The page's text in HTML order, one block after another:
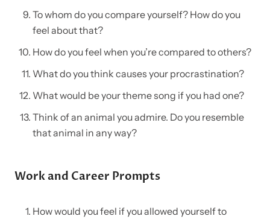
To whom do you compare yourself? How do you
feel about that?
How do you feel when you’re compared to others?
What do you think causes your procrastination?
What would be your theme song if you had one?
Think of an animal you admire. Do you resemble
that animal in any way?
Work and Career Prompts
How would you feel if you allowed yourself to